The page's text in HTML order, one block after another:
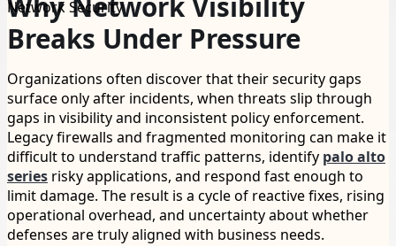
Breaks Under Pressure
Organizations often discover that their security gaps
surface only after incidents, when threats slip through
gaps in visibility and inconsistent policy enforcement.
Legacy firewalls and fragmented monitoring can make it
difficult to understand traffic patterns, identify palo alto
series risky applications, and respond fast enough to
limit damage. The result is a cycle of reactive fixes, rising
operational overhead, and uncertainty about whether
defenses are truly aligned with business needs.